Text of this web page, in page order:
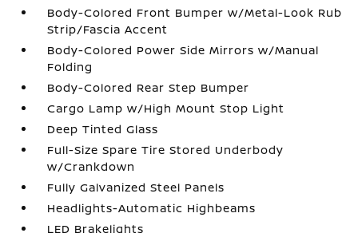
Body-Colored Front Bumper w/Metal-Look Rub
Strip/Fascia Accent
Body-Colored Power Side Mirrors w/Manual
Folding
Body-Colored Rear Step Bumper
Cargo Lamp w/High Mount Stop Light
Deep Tinted Glass
Full-Size Spare Tire Stored Underbody
w/Crankdown
Fully Galvanized Steel Panels
Headlights-Automatic Highbeams
LED Brakelights